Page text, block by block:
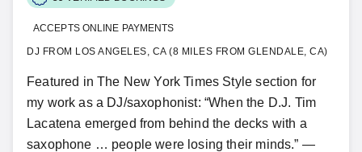
ACCEPTS ONLINE PAYMENTS
DJ FROM LOS ANGELES, CA (8 MILES FROM GLENDALE, CA)
Featured in The New York Times Style section for
my work as a DJ/saxophonist: “When the D.J. Tim
Lacatena emerged from behind the decks with a
saxophone … people were losing their minds.” —